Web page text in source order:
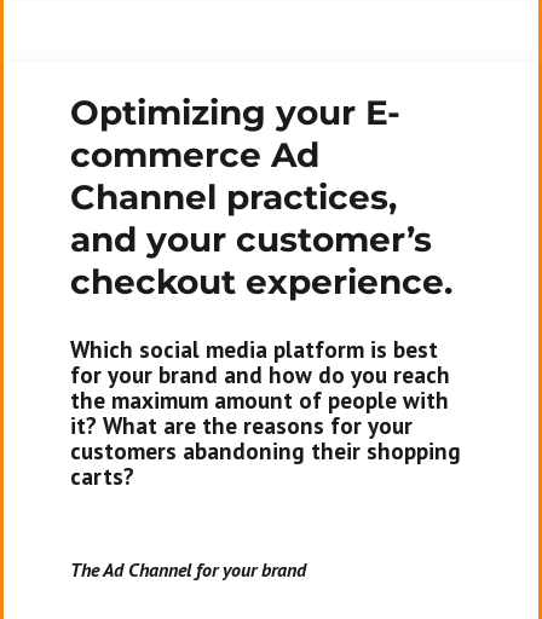
Catalog:
Table
of
Contact
Info,
and
Your
Optimizing your E-
commerce Ad
Channel practices,
and your customer’s
checkout experience.
Which social media platform is best
for your brand and how do you reach
the maximum amount of people with
it? What are the reasons for your
customers abandoning their shopping
carts?
The Ad Channel for your brand